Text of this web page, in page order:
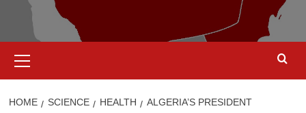
Menu
HOME SCIENCE HEALTH
ALGERIA’S PRESIDENT